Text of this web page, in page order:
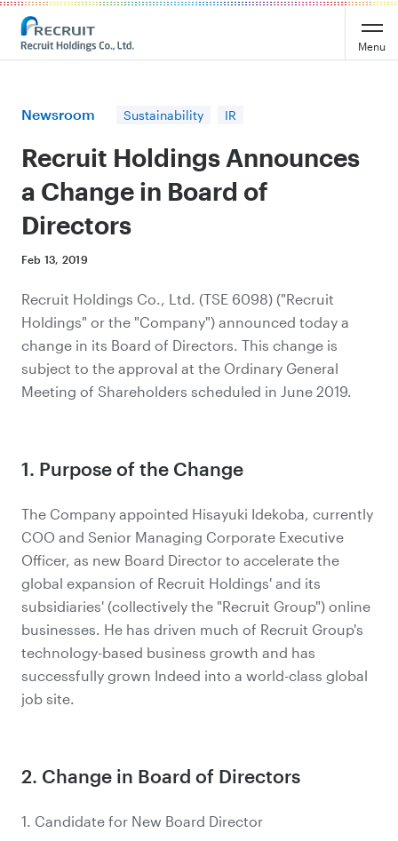
Recruit Holdings
Menu
Newsroom Sustainability IR
Recruit Holdings Announces
a Change in Board of
Directors
Feb 13, 2019
Recruit Holdings Co., Ltd. (TSE 6098) ("Recruit
Holdings" or the "Company") announced today a
change in its Board of Directors. This change is
subject to the approval at the Ordinary General
Meeting of Shareholders scheduled in June 2019.
1. Purpose of the Change
The Company appointed Hisayuki Idekoba, currently
COO and Senior Managing Corporate Executive
Officer, as new Board Director to accelerate the
global expansion of Recruit Holdings' and its
subsidiaries' (collectively the "Recruit Group") online
businesses. He has driven much of Recruit Group's
technology-based business growth and has
successfully grown Indeed into a world-class global
job site.
2. Change in Board of Directors
1. Candidate for New Board Director